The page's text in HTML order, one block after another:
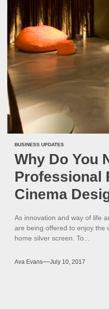
BUSINESS UPDATES
Why Do You
Professional
Cinema
As innovation and way of life
are being offered to enjoy the
home silver screen. To...
Ava Evans July 10, 2017